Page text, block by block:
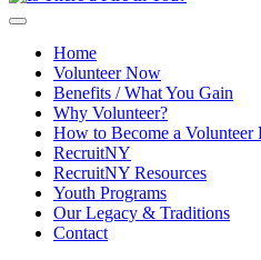
Home
Volunteer Now
Benefits / What You Gain
Why Volunteer?
How to Become a Volunteer
RecruitNY
RecruitNY Resources
Youth Programs
Our Legacy & Traditions
Contact